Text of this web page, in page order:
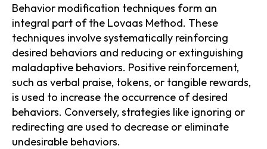
Behavior modification techniques form an
integral part of the Lovaas Method. These
techniques involve systematically reinforcing
desired behaviors and reducing or extinguishing
maladaptive behaviors. Positive reinforcement,
such as verbal praise, tokens, or tangible rewards,
is used to increase the occurrence of desired
behaviors. Conversely, strategies like ignoring or
redirecting are used to decrease or eliminate
undesirable behaviors.